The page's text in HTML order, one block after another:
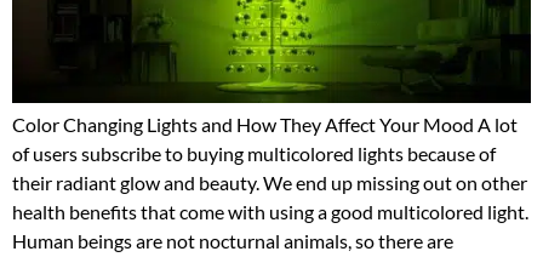
Color Changing Lights and How They Affect Your Mood A lot
of users subscribe to buying multicolored lights because of
their radiant glow and beauty. We end up missing out on other
health benefits that come with using a good multicolored light.
Human beings are not nocturnal animals, so there are